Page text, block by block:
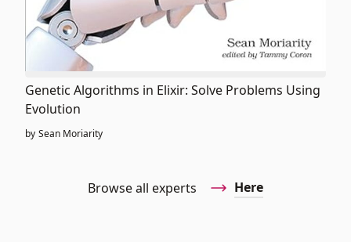
Genetic Algorithms in Elixir: Solve Problems Using
Evolution
by Sean Moriarity
Browse all experts Here